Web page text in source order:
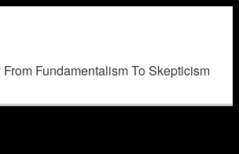
Fundamentalism To Skepticism